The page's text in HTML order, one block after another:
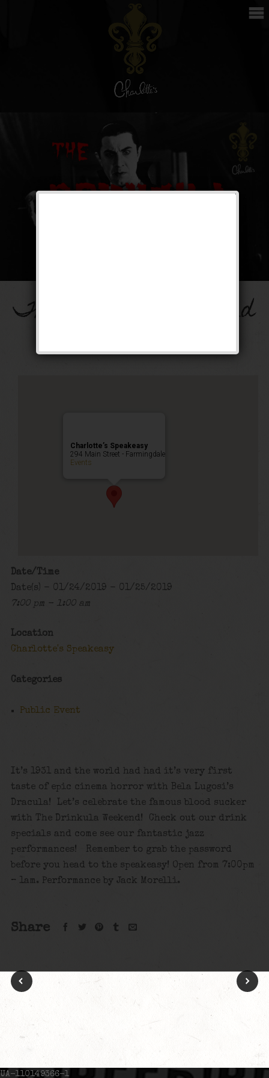
The Drinkula Weekend
Charlotte’s Speakeasy
294 Main Street - Farmingdale
Events
Date/Time
Date(s) - 01/24/2019 - 01/25/2019
7:00 pm - 1:00 am
Location
Charlotte's Speakeasy
Categories
Public Event
It’s 1931 and the world had had it’s very first
taste of epic cinema horror with Bela Lugosi’s
Dracula! Let’s celebrate the famous blood sucker
with The Drinkula Weekend! Check out our drink
specials and come see our fantastic jazz
performances! Remember to grab the password
before you head to the speakeasy! Open from 7:00pm
– 1am. Performance by Jack Morelli.
Share
UA-110149366-1